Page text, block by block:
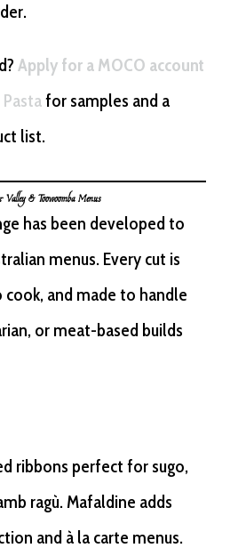
Apply for a MOCO account
for samples and a
list.
& Toowoomba Menus
has been developed to
menus. Every cut is
and made to handle
or meat-based builds
ribbons perfect for sugo,
ragù. Mafaldine adds
and à la carte menus.